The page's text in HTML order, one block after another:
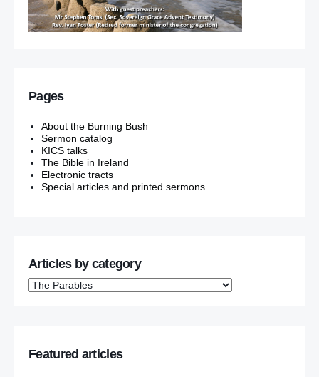
Pages
About the Burning Bush
Sermon catalog
KICS talks
The Bible in Ireland
Electronic tracts
Special articles and printed sermons
Articles by category
Featured articles